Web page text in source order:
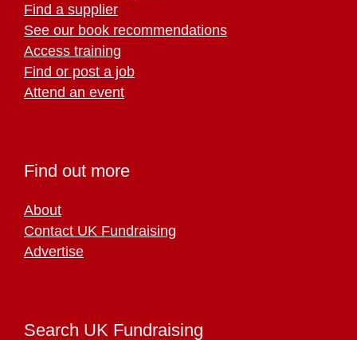
Find a supplier
See our book recommendations
Access training
Find or post a job
Attend an event
Find out more
About
Contact UK Fundraising
Advertise
Search UK Fundraising